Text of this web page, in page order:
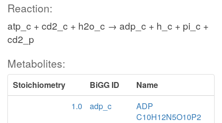
Reaction:
atp_c + cd2_c + h2o_c → adp_c + h_c + pi_c +
cd2_p
Metabolites:
Stoichiometry BiGG ID
Name
1.0
adp_c
ADP
C10H12N5O10P2